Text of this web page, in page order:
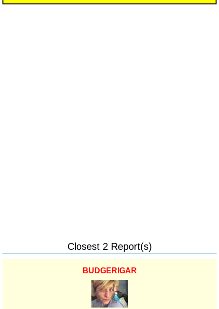
Closest 2 Report(s)
BUDGERIGAR